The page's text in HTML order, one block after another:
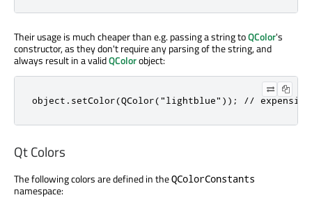
Their usage is much cheaper than e.g. passing a string toQColor's
constructor, as they don't require any parsing of the string, and
always result in a validQColorobject:
object.setColor(QColor("lightblue")); // expensive
Qt Colors
The following colors are defined in theQColorConstants
namespace: